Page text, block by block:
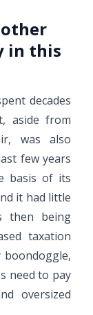
in this
decades
aside from
was also
few years
basis of its
it had little
then being
taxation
need to pay
oversized